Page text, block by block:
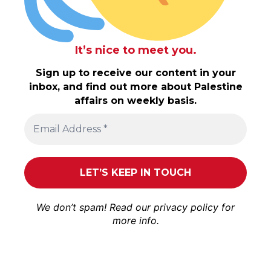
It’s nice to meet you.
Sign up to receive our content in your
inbox, and find out more about Palestine
affairs on weekly basis.
We don’t spam! Read our privacy policy for
more info.